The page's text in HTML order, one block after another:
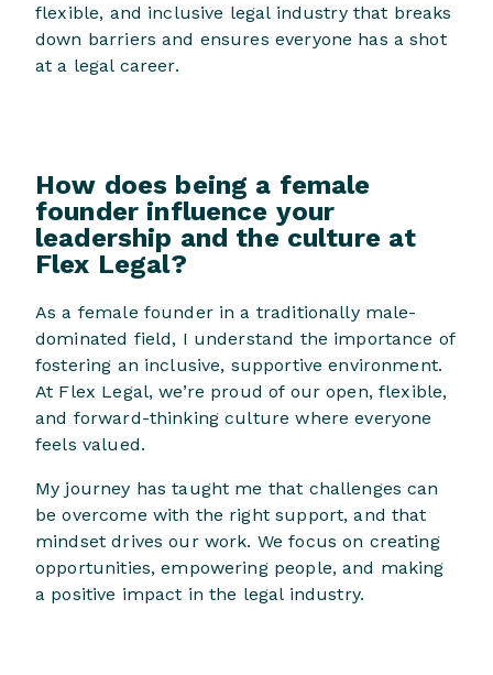
flexible, and inclusive legal industry that breaks
down barriers and ensures everyone has a shot
at a legal career.
How does being a female
founder influence your
leadership and the culture at
Flex Legal?
As a female founder in a traditionally male-
dominated field, I understand the importance of
fostering an inclusive, supportive environment.
At Flex Legal, we’re proud of our open, flexible,
and forward-thinking culture where everyone
feels valued.
My journey has taught me that challenges can
be overcome with the right support, and that
mindset drives our work. We focus on creating
opportunities, empowering people, and making
a positive impact in the legal industry.